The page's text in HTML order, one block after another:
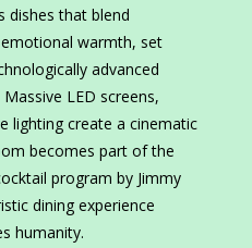
dishes that blend
warmth, set
advanced
LED screens,
lighting create a cinematic
becomes part of the
program by Jimmy
dining experience
humanity.